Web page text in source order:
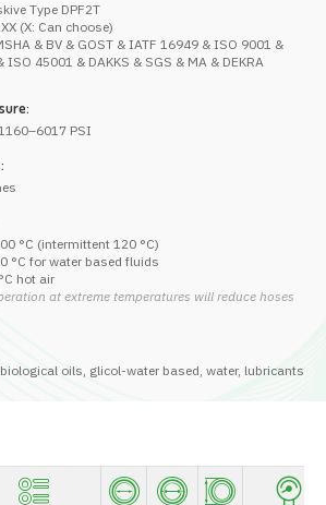
Type DPF2T
(X: Can choose)
& BV & GOST & IATF 16949 & ISO 9001 &
ISO 45001 & DAKKS & SGS & MA & DEKRA
PSI
°C (intermittent 120 °C)
°C for water based fluids
hot air
at extreme temperatures will reduce hoses
oils, glicol-water based, water, lubricants